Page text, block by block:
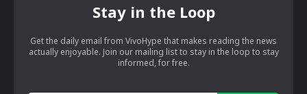
Stay in the Loop
Get the daily email from VivoHype that makes reading the news
actually enjoyable. Join our mailing list to stay in the loop to stay
informed, for free.